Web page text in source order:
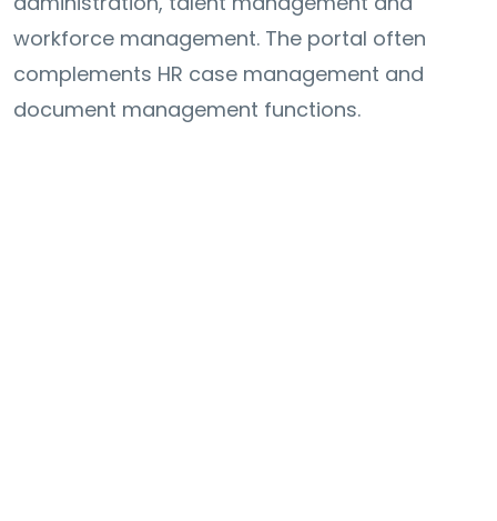
workforce management. The portal often
complements HR case management and
document management functions.